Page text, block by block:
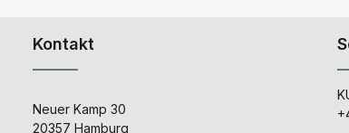
Kontakt
Neuer Kamp 30
20357 Hamburg